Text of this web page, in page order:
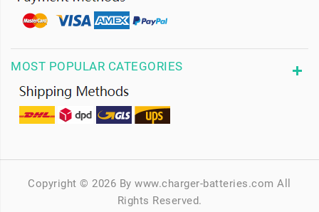
MOST POPULAR CATEGORIES
Copyright © 2026 By www.charger-batteries.com All
Rights Reserved.